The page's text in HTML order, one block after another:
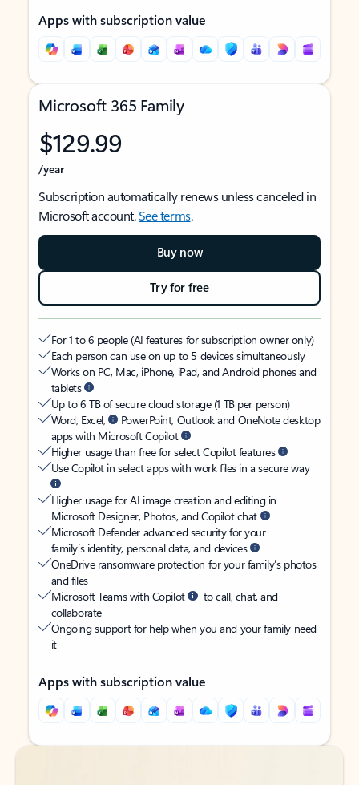
Apps with subscription value
Microsoft 365 Family
$129.99
/year
Subscription automatically renews unless canceled in
Microsoft account.See terms.
Buy now
Try for free
For 1 to 6 people (AI features for subscription owner only)
Each person can use on up to 5 devices simultaneously
Works on PC, Mac, iPhone, iPad, and Android phones and
tablets
Up to 6 TB of secure cloud storage (1 TB per person)
Word, Excel,
PowerPoint, Outlook and OneNote desktop
apps with Microsoft Copilot
Higher usage than free for select Copilot features
Use Copilot in select apps with work files in a secure way
Higher usage for AI image creation and editing in
Microsoft Designer, Photos, and Copilot chat
Microsoft Defender advanced security for your
family’s identity, personal data, and devices
OneDrive ransomware protection for your family’s photos
and files
Microsoft Teams with Copilot
to call, chat, and
collaborate
Ongoing support for help when you and your family need
it
Apps with subscription value
Back to tabs
Back to tabs